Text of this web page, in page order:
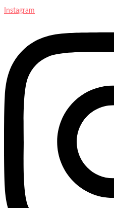
Instagram